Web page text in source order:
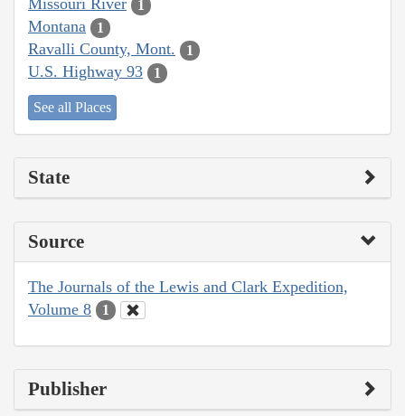
Missouri River 1
Montana 1
Ravalli County, Mont. 1
U.S. Highway 93 1
See all Places
State
Source
The Journals of the Lewis and Clark Expedition,
Volume 8
1
Publisher